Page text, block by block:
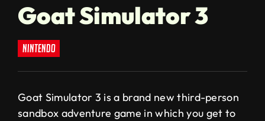
Goat Simulator 3
nintendo
Goat Simulator 3 is a brand new third-person
sandbox adventure game in which you get to